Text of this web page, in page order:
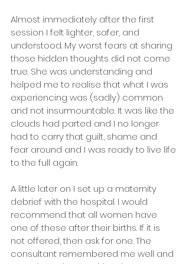
Almost immediately after the first
session I felt lighter, safer, and
understood. My worst fears at sharing
those hidden thoughts did not come
true. She was understanding and
helped me to realise that what I was
experiencing was (sadly) common
and not insurmountable. It was like the
clouds had parted and I no longer
had to carry that guilt, shame and
fear around and I was ready to live life
to the full again.
A little later on I set up a maternity
debrief with the hospital. I would
recommend that all women have
one of these after their births. If it is
not offered, then ask for one. The
consultant remembered me well and